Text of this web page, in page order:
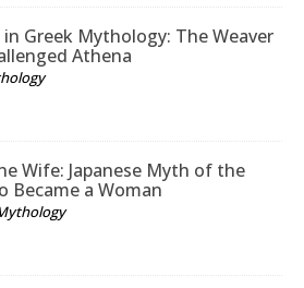
in Greek Mythology: The Weaver
Athena
Wife: Japanese Myth of the
Became a Woman